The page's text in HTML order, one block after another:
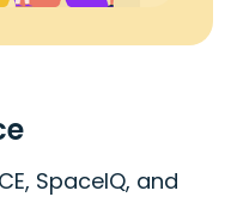
SpaceIQ, and